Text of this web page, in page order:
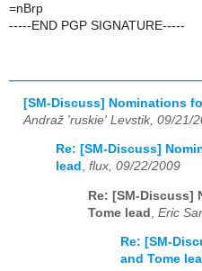
=nBrp
-----END PGP SIGNATURE-----
[SM-Discuss] Nominations
Andraž 'ruskie' Levstik, 09/21/
Re: [SM-Discuss]
lead , flux, 09/22/2009
Re: [SM-Discuss]
Tome lead
Eric
Re: [SM-
and Tome